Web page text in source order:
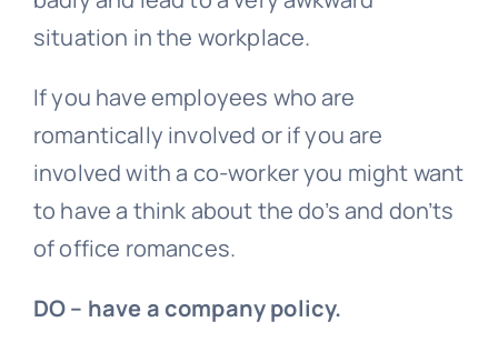
situation in the workplace.
If you have employees who are
romantically involved or if you are
involved with a co-worker you might want
to have a think about the do’s and don’ts
of office romances.
DO – have a company policy.